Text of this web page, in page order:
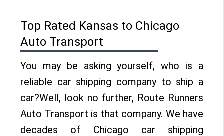
Top Rated Kansas to Chicago
Auto Transport
You may be asking yourself, who is a
reliable car shipping company to ship a
car?Well, look no further, Route Runners
Auto Transport is that company. We have
decades of Chicago car shipping